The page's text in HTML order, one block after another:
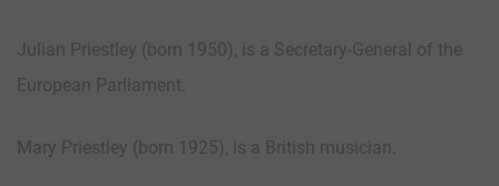
Julian Priestley (born 1950), is a Secretary-General of the
European Parliament.
Mary Priestley (born 1925), is a British musician.